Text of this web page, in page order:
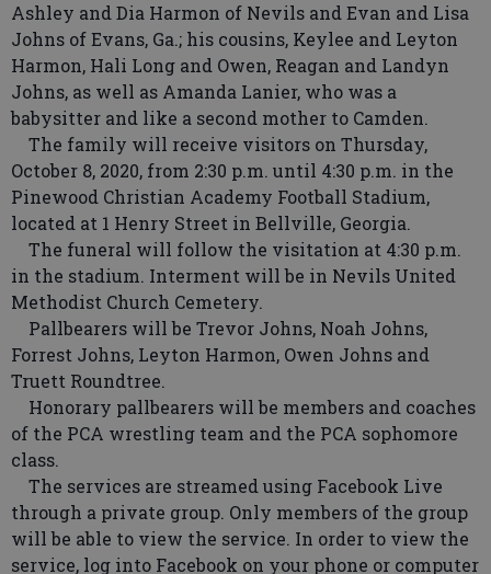
Ashley and Dia Harmon of Nevils and Evan and Lisa
Johns of Evans, Ga.; his cousins, Keylee and Leyton
Harmon, Hali Long and Owen, Reagan and Landyn
Johns, as well as Amanda Lanier, who was a
babysitter and like a second mother to Camden.
The family will receive visitors on Thursday,
October 8, 2020, from 2:30 p.m. until 4:30 p.m. in the
Pinewood Christian Academy Football Stadium,
located at 1 Henry Street in Bellville, Georgia.
The funeral will follow the visitation at 4:30 p.m.
in the stadium. Interment will be in Nevils United
Methodist Church Cemetery.
Pallbearers will be Trevor Johns, Noah Johns,
Forrest Johns, Leyton Harmon, Owen Johns and
Truett Roundtree.
Honorary pallbearers will be members and coaches
of the PCA wrestling team and the PCA sophomore
class.
The services are streamed using Facebook Live
through a private group. Only members of the group
will be able to view the service. In order to view the
service, log into Facebook on your phone or computer